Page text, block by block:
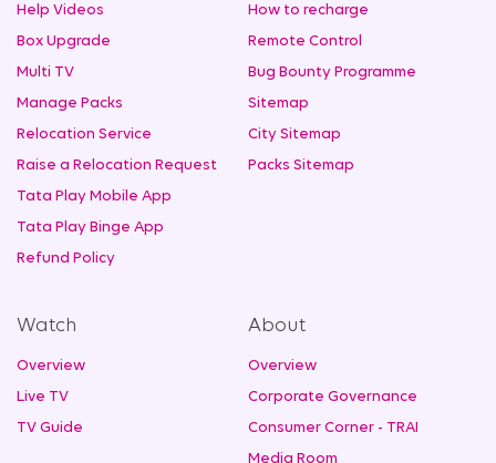
Help Videos
Box Upgrade
Multi TV
Manage Packs
Relocation Service
Raise a Relocation Request
Tata Play Mobile App
Tata Play Binge App
Refund Policy
How to recharge
Remote Control
Bug Bounty Programme
Sitemap
City Sitemap
Packs Sitemap
Watch
Overview
Live TV
TV Guide
About
Overview
Corporate Governance
Consumer Corner - TRAI
Media Room